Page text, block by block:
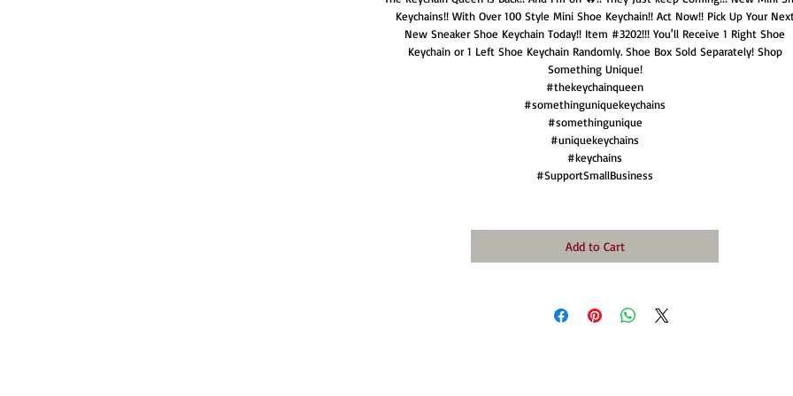
Keychains!! With Over 100 Style Mini Shoe Keychain!! Act Now!! Pick Up Your
New Sneaker Shoe Keychain Today!! Item #3202!!! You'll Receive 1 Right Shoe
Keychain or 1 Left Shoe Keychain Randomly. Shoe Box Sold Separately! Shop
Something Unique!
#thekeychainqueen
#somethinguniquekeychains
#somethingunique
#uniquekeychains
#keychains
#SupportSmallBusiness
Add to Cart